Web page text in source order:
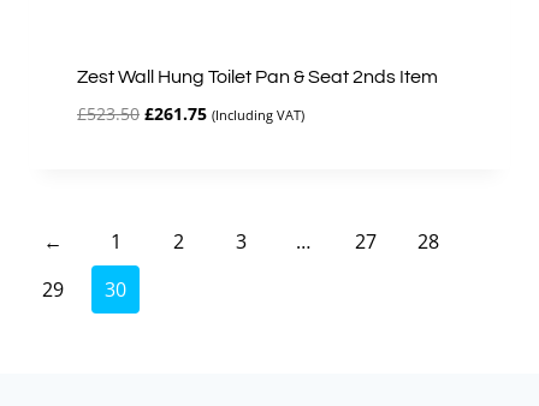
Zest Wall Hung Toilet Pan & Seat 2nds Item
£523.50 Original
£261.75Current
(Including VAT)
← 1 2 3 … 27
28
29
30